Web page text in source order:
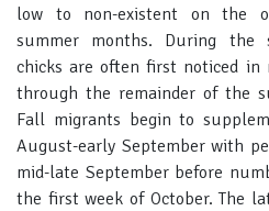
low to non-existent on the
summer months. During the
chicks are often first noticed in
through the remainder of the
Fall migrants begin to
August-early September with
mid-late September before
the first week of October. The